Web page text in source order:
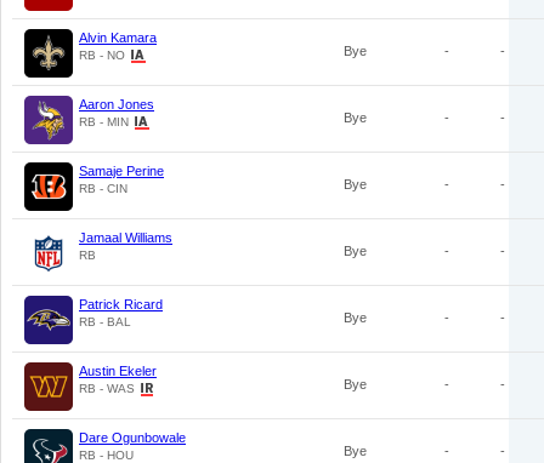
Alvin Kamara
RB - NO Bye - -
Aaron Jones
RB - MIN Bye - -
Samaje Perine
RB - CIN Bye - -
Jamaal Williams
RB Bye - -
Patrick Ricard
RB - BAL Bye - -
Austin Ekeler
RB - WAS Bye - -
Dare Ogunbowale
RB - HOU Bye - -